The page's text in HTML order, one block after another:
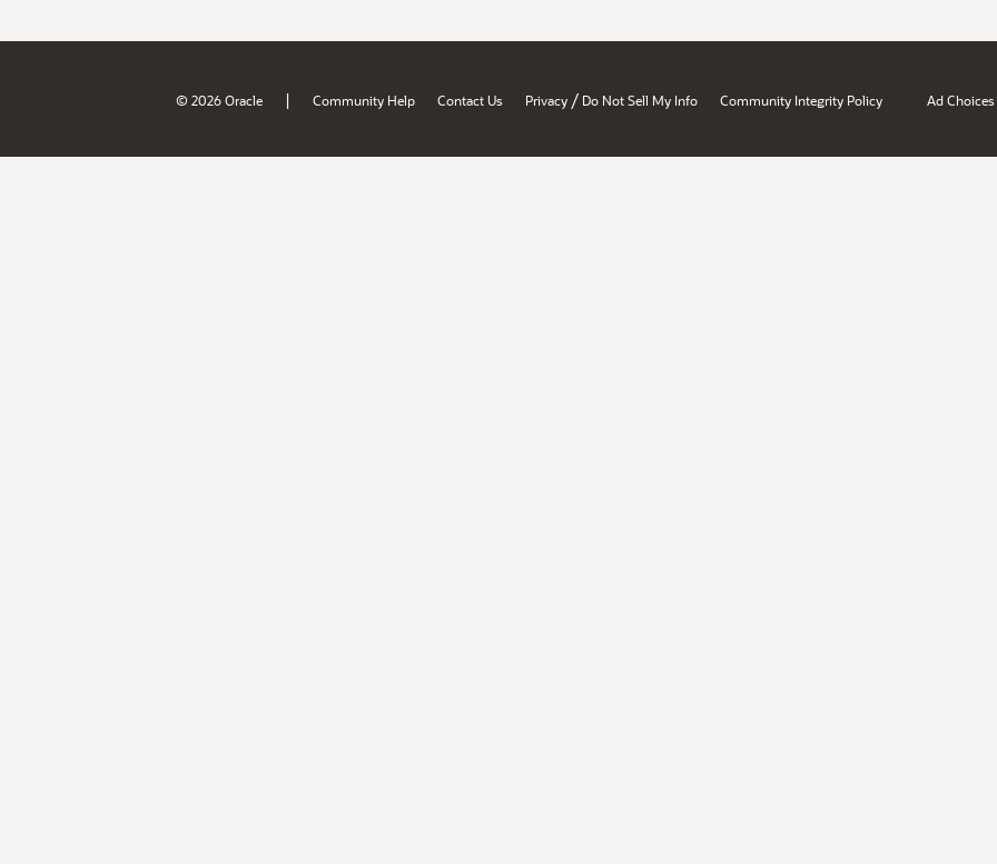
© 2026 Oracle | Community Help Contact Us Privacy / Do Not Sell My Info Community Integrity Policy Ad Choices